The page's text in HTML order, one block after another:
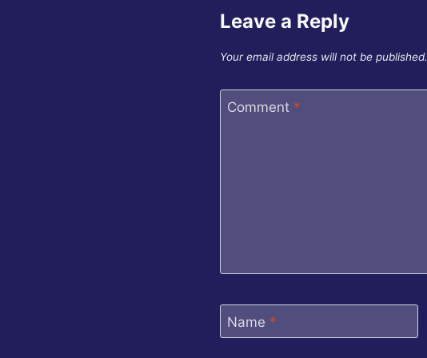
Leave a Reply
Your email address will not be published.
Comment *
Name *